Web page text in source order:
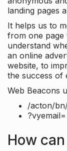
landing pages
It helps us to
from one page
understand
an online
website, to
the success of
Web Beacons
/acton/
?vyemail=
How